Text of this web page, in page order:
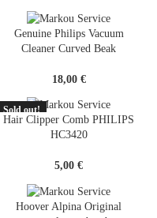
Genuine Philips Vacuum
Cleaner Curved Beak
18,00 €
Sold out!
SOLD
OUT
Hair Clipper Comb PHILIPS
HC3420
5,00 €
Hoover Alpina Original